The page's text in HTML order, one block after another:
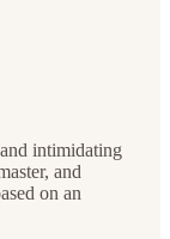
intimidating
and
on an